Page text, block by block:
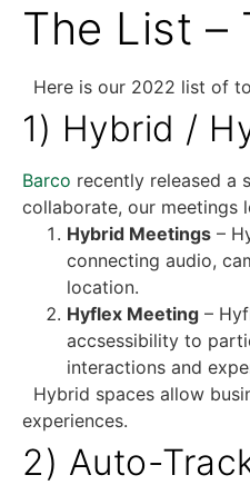
The List –
Here is our 2022 list of
1) Hybrid /
Barco recently released a
collaborate, our meetings
Hybrid Meetings –
connecting audio,
location.
Hyflex Meeting –
accsessibility to
interactions and
Hybrid spaces allow
experiences.
2) Auto-